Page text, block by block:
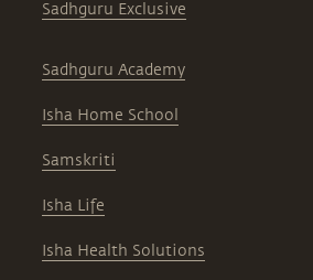
Sadhguru Exclusive
Sadhguru Academy
Isha Home School
Samskriti
Isha Life
Isha Health Solutions